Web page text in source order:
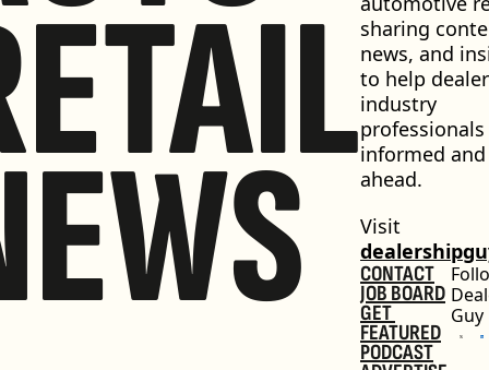
sharing
news, and
to help
industry
informed and
ahead.
CONTACT
JOB BOARD
GET
FEATURED
PODCAST
Guy